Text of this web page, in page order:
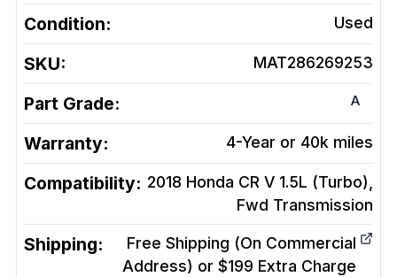
Condition: Used
SKU: MAT286269253
Part Grade: A
Warranty: 4-Year or 40k miles
Compatibility: 2018 Honda CR V 1.5L (Turbo),
Fwd Transmission
Shipping:
Free Shipping (On Commercial
Address) or $199 Extra Charge